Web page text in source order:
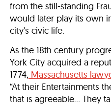
from the still-standing
would later play its own
city’s civic life.
As the 18th century
York City acquired a
1774, Massachusetts
“At their Entertainments
that is agreeable… They